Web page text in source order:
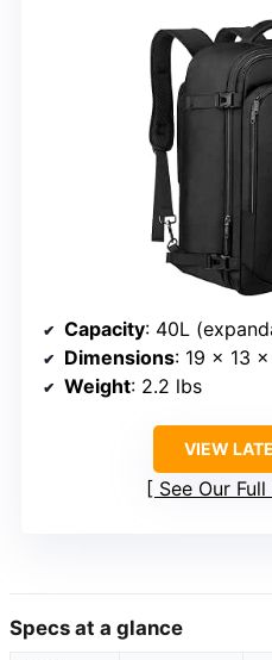
Capacity: 40L
Dimensions: 19 x 13
Weight: 2.2 lbs
VIEW
See Our
Specs at a glance